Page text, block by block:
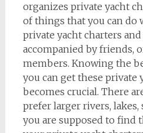
organizes private yacht
of things that you can do
private yacht charters and
accompanied by friends,
members. Knowing the
you can get these private
becomes crucial. There
prefer larger rivers, lakes,
you are supposed to find